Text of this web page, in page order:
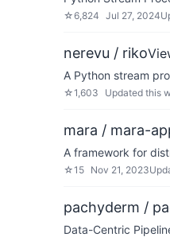
☆6,824 Jul 27, 2024
nerevu / riko
A Python stream
☆1,603 Updated this
mara / mara-
A framework for
☆15 Nov 21, 2023
pachyderm /
Data-Centric